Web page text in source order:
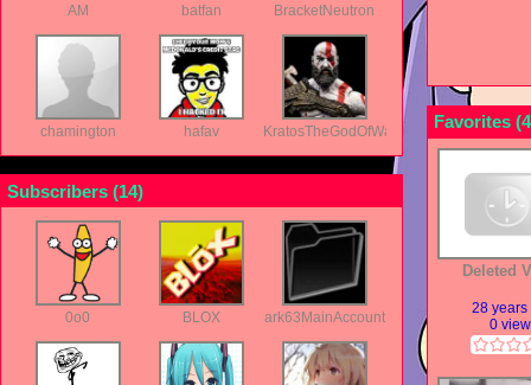
AM batfan BracketNeutron
chamington hafav KratosTheGodOfWar
Subscribers (14)
0o0 BLOX ark63MainAccount
Favorites (
Deleted
28 years
0